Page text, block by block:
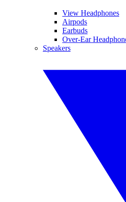
View Headphones
Airpods
Earbuds
Over-Ear
Speakers